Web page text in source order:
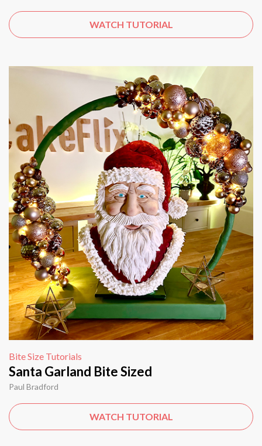
WATCH TUTORIAL
Bite Size Tutorials
Santa Garland Bite Sized
Paul Bradford
WATCH TUTORIAL